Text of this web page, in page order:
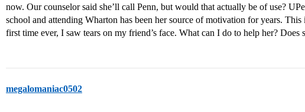
now. Our counselor said she’ll call Penn, but would that actually be of use?
school and attending Wharton has been her source of motivation for years.
first time ever, I saw tears on my friend’s face. What can I do to help her? Does
megalomaniac0502